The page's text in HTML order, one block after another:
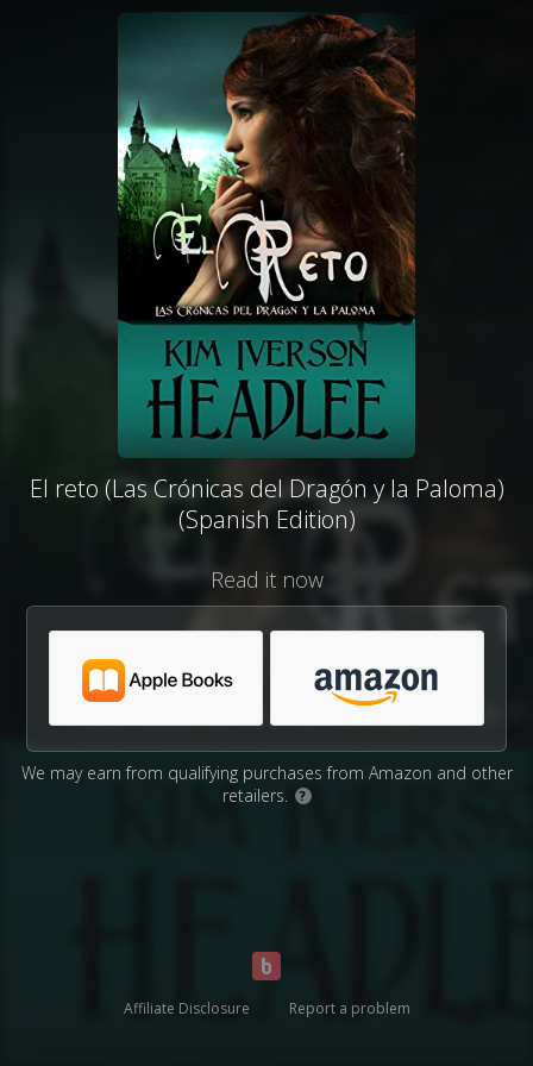
El reto (Las Crónicas del Dragón y la Paloma)
(Spanish Edition)
Read it now
We may earn from qualifying purchases from Amazon and other
retailers.
?
Affiliate Disclosure Report a problem